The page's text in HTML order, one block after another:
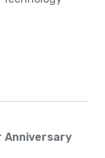
Anniversary